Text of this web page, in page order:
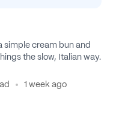
simple cream bun and
the slow, Italian way.
1 week ago